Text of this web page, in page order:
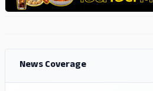
News Coverage